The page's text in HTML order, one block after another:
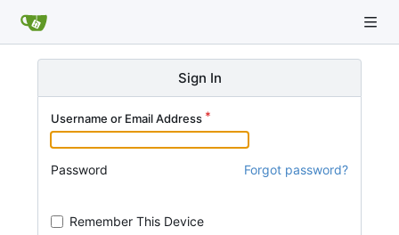
Sign In
Username or Email Address
Password Forgot password?
Remember This Device